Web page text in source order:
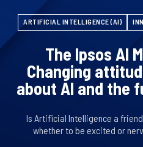
ARTIFICIAL INTELLIGENCE (AI)
The Ipsos AI
Changing
about AI and the
Is Artificial Intelligence a
whether to be excited or